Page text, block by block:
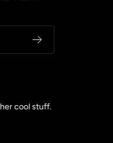
cool stuff.